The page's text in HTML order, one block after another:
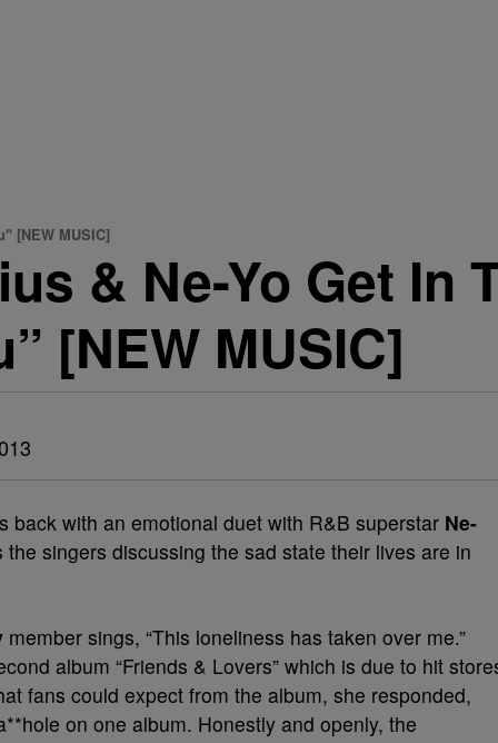
[NEW MUSIC]
& Ne-Yo Get In
[NEW MUSIC]
back with an emotional duet with R&B superstar Ne-
the singers discussing the sad state their lives are in
member sings, “This loneliness has taken over me.”
album “Friends & Lovers” which is due to hit
fans could expect from the album, she responded,
on one album. Honestly and openly, the